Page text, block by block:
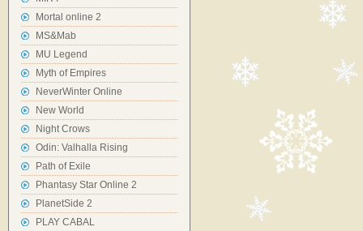
Mortal online 2
MS&Mab
MU Legend
Myth of Empires
NeverWinter Online
New World
Night Crows
Odin: Valhalla Rising
Path of Exile
Phantasy Star Online 2
PlanetSide 2
PLAY CABAL